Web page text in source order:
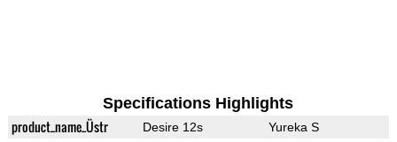
Specifications Highlights
product_name_Üstr Desire 12s Yureka S